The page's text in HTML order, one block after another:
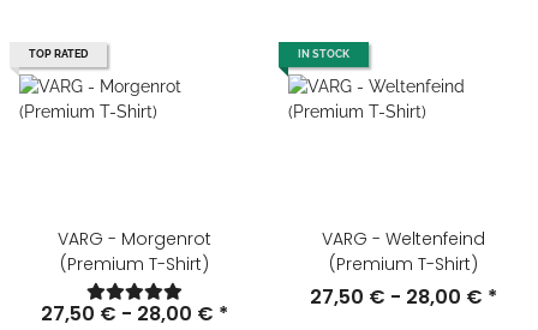
TOP RATED
VARG - Morgenrot
(Premium T-Shirt)
27,50 € - 28,00 € *
IN STOCK
VARG - Weltenfeind
(Premium T-Shirt)
27,50 € - 28,00 € *